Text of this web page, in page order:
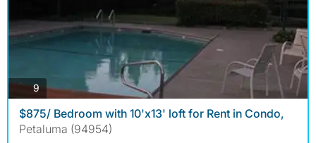
9photos
$875/ Bedroom with 10'x13' loft for Rent in Condo,
Petaluma (94954)